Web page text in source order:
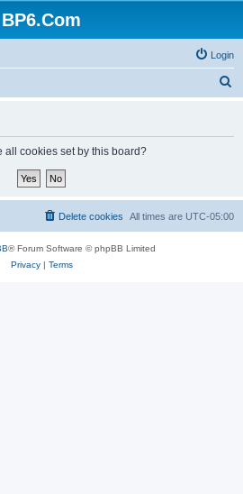
BP6.Com
Login
all cookies set by this board?
All times are UTC-05:00
Delete cookies
® Forum Software © phpBB Limited
Privacy| Terms